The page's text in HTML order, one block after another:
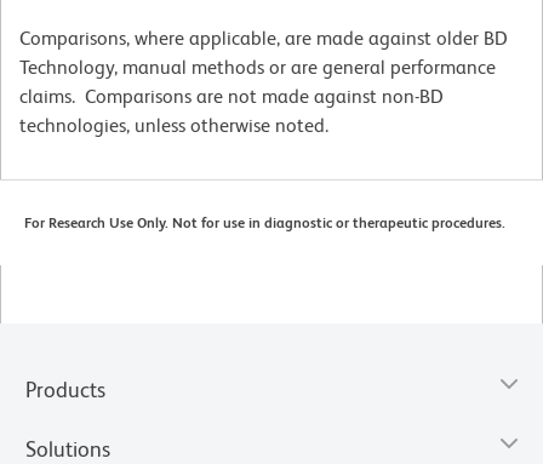
Comparisons, where applicable, are made against older BD
Technology, manual methods or are general performance
claims. Comparisons are not made against non-BD
technologies, unless otherwise noted.
For Research Use Only. Not for use in diagnostic or therapeutic procedures.
Products
Solutions